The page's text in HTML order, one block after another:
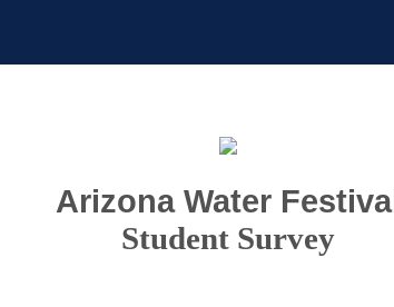
Arizona Water Festival
Student Survey